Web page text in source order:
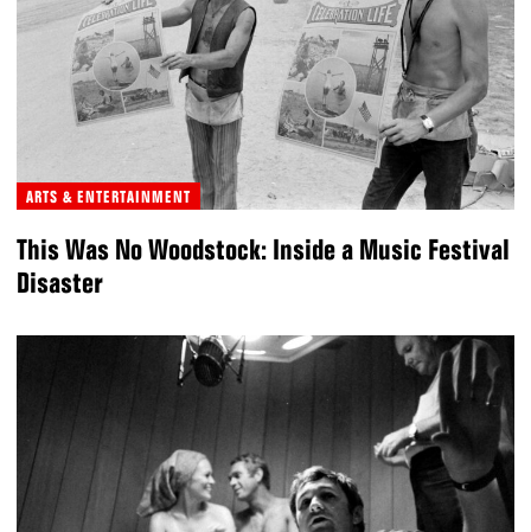
ARTS & ENTERTAINMENT
This Was No Woodstock: Inside a Music Festival
Disaster